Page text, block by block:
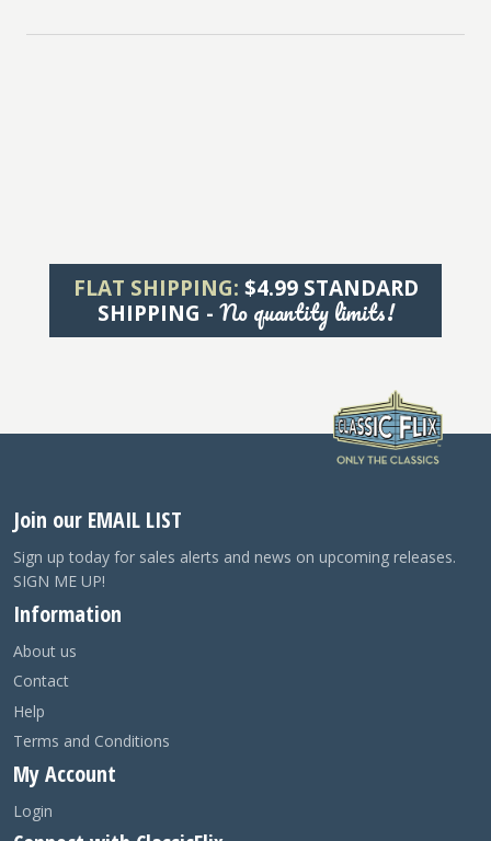
FLAT SHIPPING: $4.99 STANDARD
SHIPPING - No quantity limits!
Join our EMAIL LIST
Sign up today for sales alerts and news on upcoming releases.
SIGN ME UP!
Information
About us
Contact
Help
Terms and Conditions
My Account
Login